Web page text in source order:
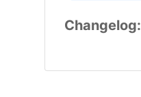
Changelog: